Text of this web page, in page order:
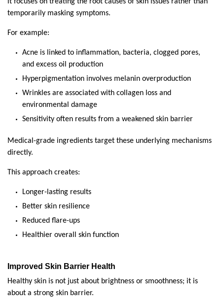
it focuses on treating the root causes of skin issues rather than
temporarily masking symptoms.
For example:
Acne is linked to inflammation, bacteria, clogged pores,
and excess oil production
Hyperpigmentation involves melanin overproduction
Wrinkles are associated with collagen loss and
environmental damage
Sensitivity often results from a weakened skin barrier
Medical-grade ingredients target these underlying mechanisms
directly.
This approach creates:
Longer-lasting results
Better skin resilience
Reduced flare-ups
Healthier overall skin function
Improved Skin Barrier Health
Healthy skin is not just about brightness or smoothness; it is
about a strong skin barrier.